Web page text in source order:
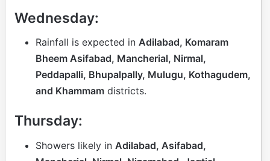
Wednesday:
Rainfall is expected in Adilabad, Komaram
Bheem Asifabad, Mancherial, Nirmal,
Peddapalli, Bhupalpally, Mulugu, Kothagudem,
and Khammam districts.
Thursday:
Showers likely in Adilabad, Asifabad,